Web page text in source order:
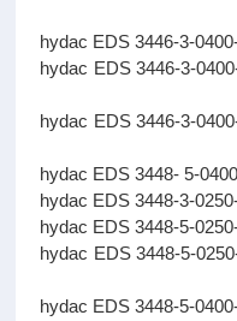
hydac EDS
hydac EDS
hydac EDS
hydac EDS
hydac EDS
hydac EDS
hydac EDS 3448-5-
hydac EDS